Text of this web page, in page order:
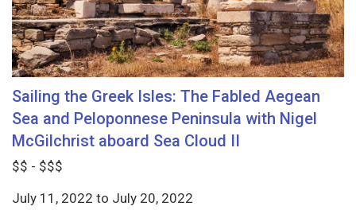
Sailing the Greek Isles: The Fabled Aegean
Sea and Peloponnese Peninsula with Nigel
McGilchrist aboard Sea Cloud II
$$ - $$$
July 11, 2022 to July 20, 2022